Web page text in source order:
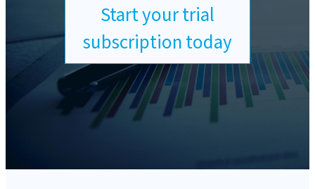
Start your trial
subscription today